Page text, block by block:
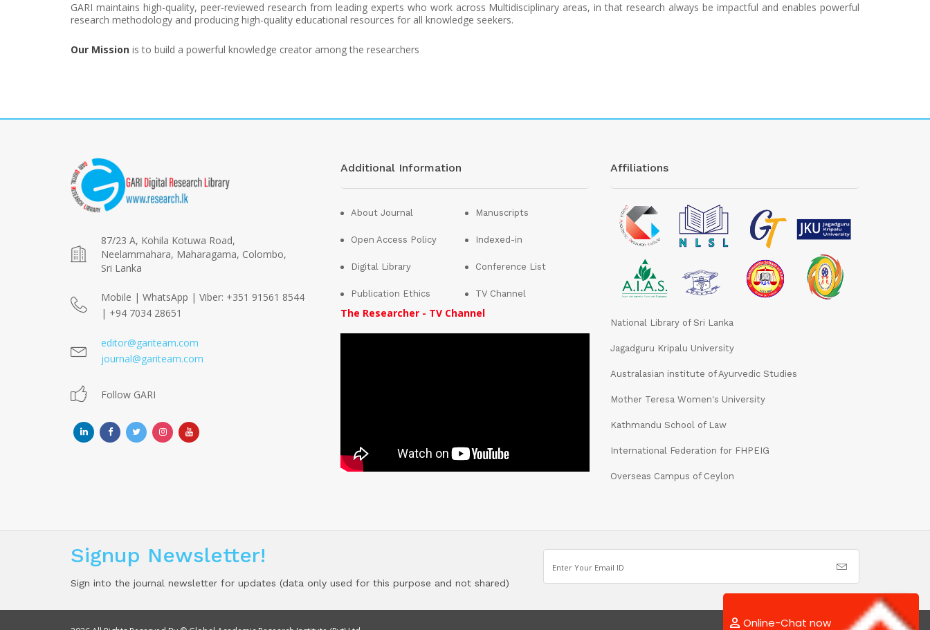
Online-Chat now
GARI maintains high-quality, peer-reviewed research from leading experts who work across Multidisciplinary areas, in that research always be impactful and enables powerful
research methodology and producing high-quality educational resources for all knowledge seekers.
Our Mission is to build a powerful knowledge creator among the researchers
87/23 A, Kohila Kotuwa Road,
Neelammahara, Maharagama, Colombo,
Sri Lanka
Mobile | WhatsApp | Viber: +351 91561 8544
| +94 7034 28651
editor@gariteam.com
journal@gariteam.com
Follow GARI
Additional Information
About Journal
Open Access Policy
Digital Library
Publication Ethics
Manuscripts
Indexed-in
Conference List
TV Channel
The Researcher - TV Channel
Affiliations
National Library of Sri Lanka
Jagadguru Kripalu University
Australasian institute of Ayurvedic Studies
Mother Teresa Women's University
Kathmandu School of Law
International Federation for FHPEIG
Overseas Campus of Ceylon
Signup Newsletter!
Sign into the journal newsletter for updates (data only used for this purpose and not shared)